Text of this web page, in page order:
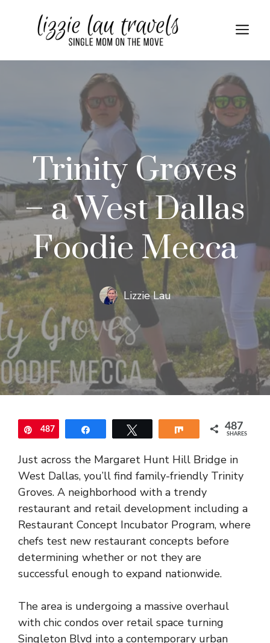
Trinity Groves
– a West Dallas
Foodie Mecca
Lizzie Lau
Pin
487 Share 487
SHARES
Just across the Margaret Hunt Hill Bridge in
West Dallas, you’ll find family-friendly Trinity
Groves. A neighborhood with a trendy
restaurant and retail development including a
Restaurant Concept Incubator Program, where
chefs test new restaurant concepts before
determining whether or not they are
successful enough to expand nationwide.
The area is undergoing a massive overhaul
with chic condos over retail space turning
Singleton Blvd into a contemporary urban